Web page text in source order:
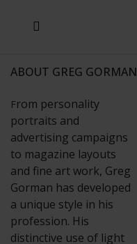
ABOUT GREG GORMAN
From personality
portraits and
advertising campaigns
to magazine layouts
and fine art work, Greg
Gorman has developed
a unique style in his
profession. His
distinctive use of light